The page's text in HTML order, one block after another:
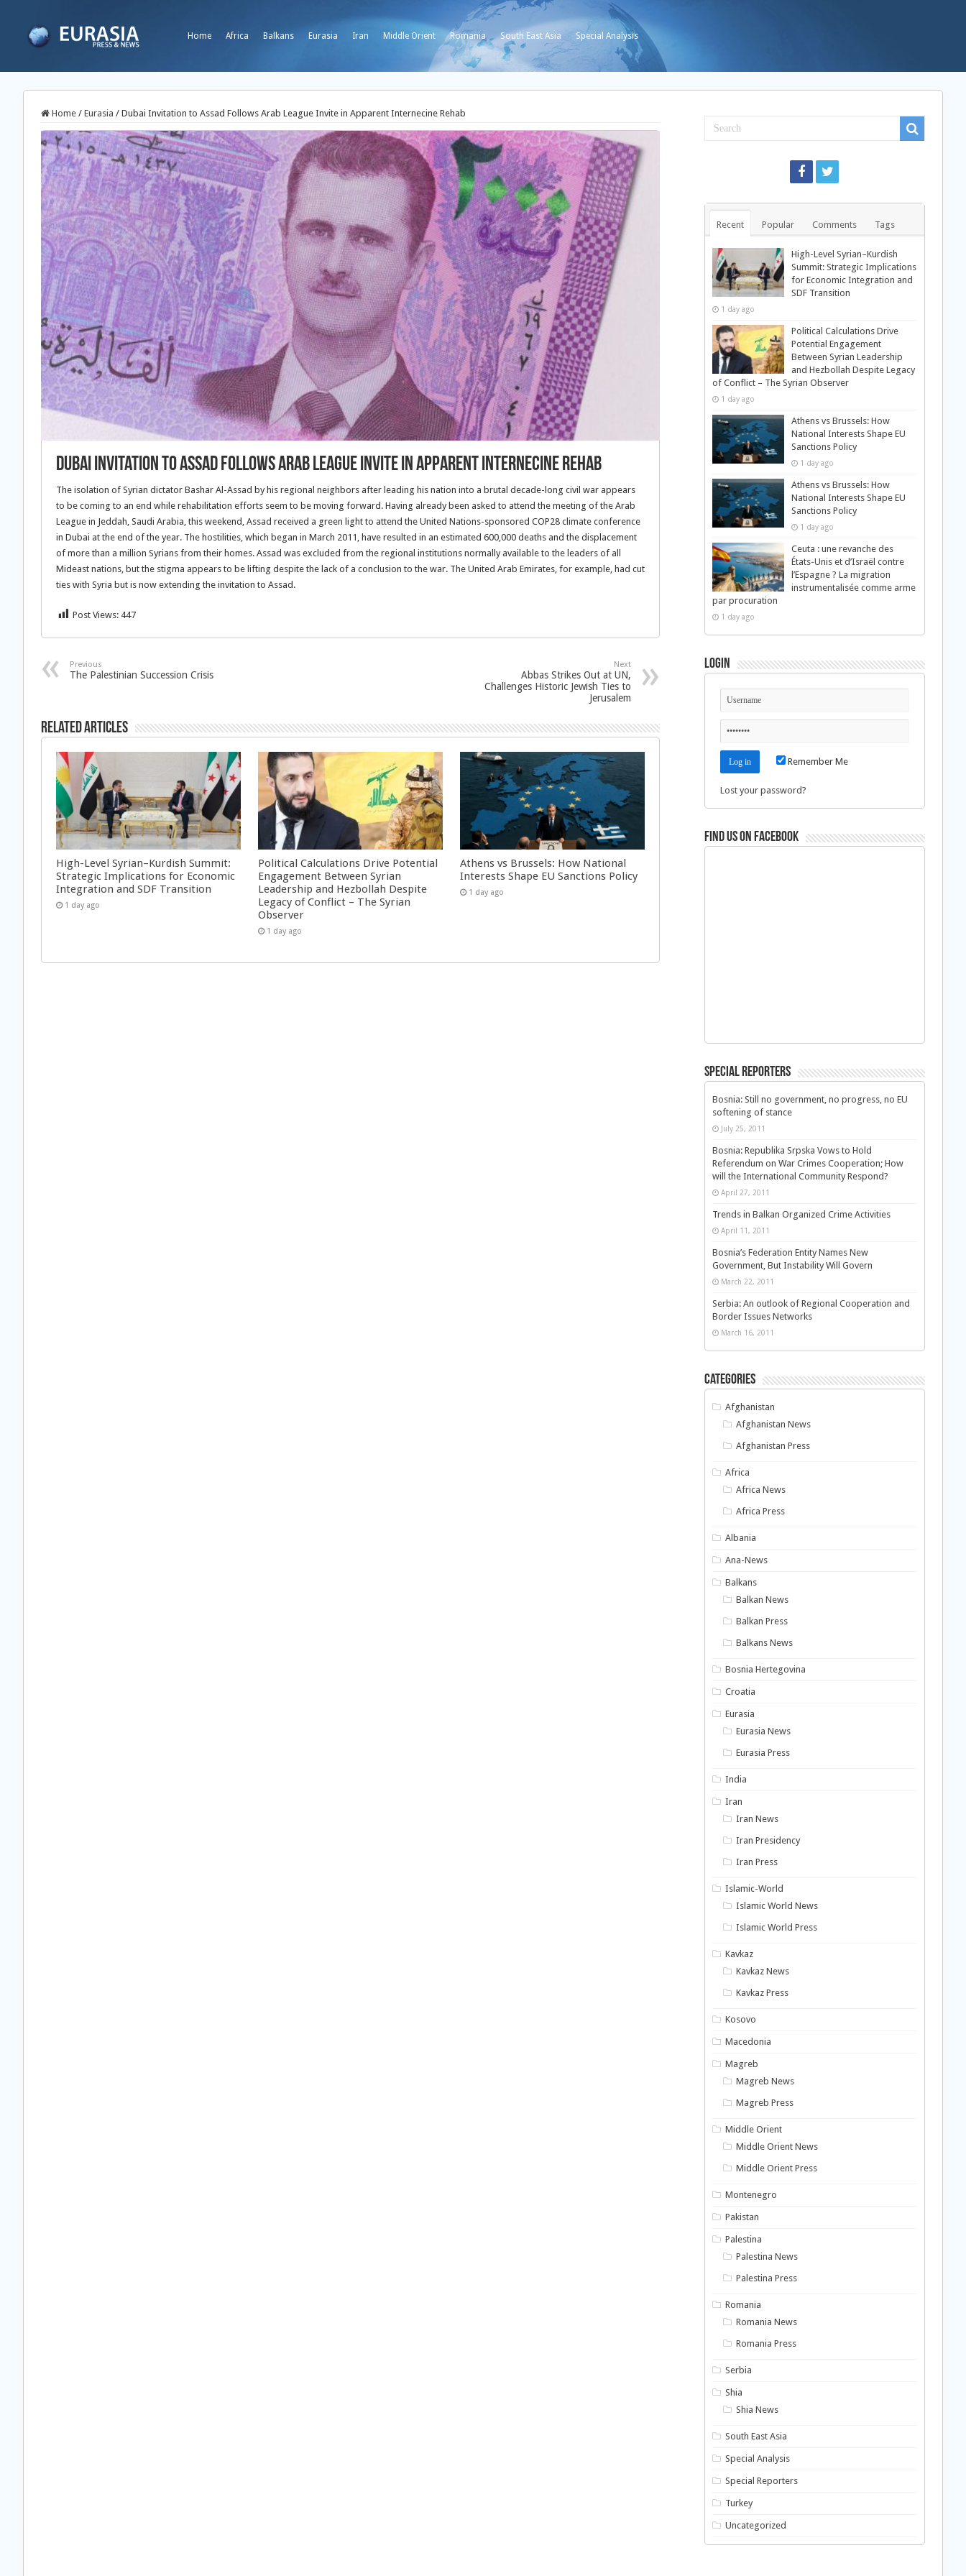
Home Africa Balkans Eurasia Iran Middle Orient Romania South East Asia Special Analysis
Home / Eurasia / Dubai Invitation to Assad Follows Arab League Invite in Apparent Internecine Rehab
Dubai Invitation to Assad Follows Arab League Invite in Apparent Internecine Rehab
The isolation of Syrian dictator Bashar Al-Assad by his regional neighbors after leading his nation into a brutal decade-long civil war appears
to be coming to an end while rehabilitation efforts seem to be moving forward. Having already been asked to attend the meeting of the Arab
League in Jeddah, Saudi Arabia, this weekend, Assad received a green light to attend the United Nations-sponsored COP28 climate conference
in Dubai at the end of the year. The hostilities, which began in March 2011, have resulted in an estimated 600,000 deaths and the displacement
of more than a million Syrians from their homes. Assad was excluded from the regional institutions normally available to the leaders of all
Mideast nations, but the stigma appears to be lifting despite the lack of a conclusion to the war. The United Arab Emirates, for example, had cut
ties with Syria but is now extending the invitation to Assad.
Post Views: 447
Previous
The Palestinian Succession Crisis
Next
Abbas Strikes Out at UN,
Challenges Historic Jewish Ties to
Jerusalem
Related Articles
High-Level Syrian–Kurdish Summit:
Strategic Implications for Economic
Integration and SDF Transition
1 day ago
Political Calculations Drive Potential
Engagement Between Syrian
Leadership and Hezbollah Despite
Legacy of Conflict – The Syrian
Observer
1 day ago
Athens vs Brussels: How National
Interests Shape EU Sanctions Policy
1 day ago
Recent Popular Comments Tags
High-Level Syrian–Kurdish
Summit: Strategic Implications
for Economic Integration and
SDF Transition
1 day ago
Political Calculations Drive
Potential Engagement
Between Syrian Leadership
and Hezbollah Despite Legacy
of Conflict – The Syrian Observer
1 day ago
Athens vs Brussels: How
National Interests Shape EU
Sanctions Policy
1 day ago
Athens vs Brussels: How
National Interests Shape EU
Sanctions Policy
1 day ago
Ceuta : une revanche des
États-Unis et d’Israël contre
l’Espagne ? La migration
instrumentalisée comme arme
par procuration
1 day ago
Login
Remember Me
Lost your password?
Find us on Facebook
Special Reporters
Bosnia: Still no government, no progress, no EU
softening of stance
July 25, 2011
Bosnia: Republika Srpska Vows to Hold
Referendum on War Crimes Cooperation; How
will the International Community Respond?
April 27, 2011
Trends in Balkan Organized Crime Activities
April 11, 2011
Bosnia’s Federation Entity Names New
Government, But Instability Will Govern
March 22, 2011
Serbia: An outlook of Regional Cooperation and
Border Issues Networks
March 16, 2011
Categories
Afghanistan
Afghanistan News
Afghanistan Press
Africa
Africa News
Africa Press
Albania
Ana-News
Balkans
Balkan News
Balkan Press
Balkans News
Bosnia Hertegovina
Croatia
Eurasia
Eurasia News
Eurasia Press
India
Iran
Iran News
Iran Presidency
Iran Press
Islamic-World
Islamic World News
Islamic World Press
Kavkaz
Kavkaz News
Kavkaz Press
Kosovo
Macedonia
Magreb
Magreb News
Magreb Press
Middle Orient
Middle Orient News
Middle Orient Press
Montenegro
Pakistan
Palestina
Palestina News
Palestina Press
Romania
Romania News
Romania Press
Serbia
Shia
Shia News
South East Asia
Special Analysis
Special Reporters
Turkey
Uncategorized